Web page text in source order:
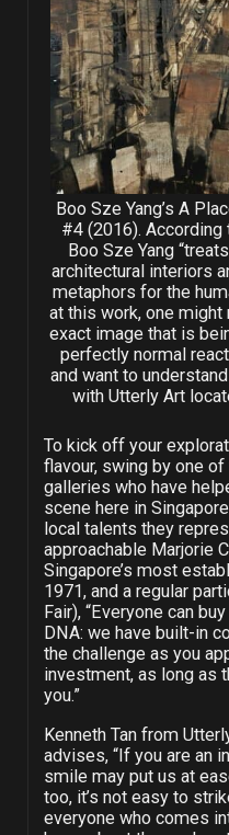
Boo Sze Yang’s A
#4 (2016).
Boo Sze Yang
architectural interiors
metaphors for the
at this work, one
exact image that is
perfectly normal
and want to
with Utterly Art
To kick off your
flavour, swing by one
galleries who have
scene here in
local talents they
approachable Marjorie
Singapore’s most
1971, and a regular
Fair), “Everyone can
DNA: we have built-in
the challenge as you
investment, as long as
you.”
Kenneth Tan from
advises, “If you are an
smile may put us at
too, it’s not easy to
everyone who comes